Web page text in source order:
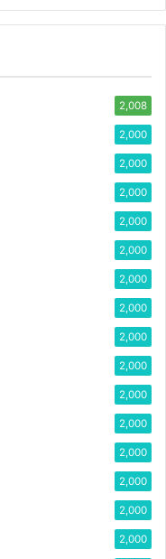
2,008
2,000
2,000
2,000
2,000
2,000
2,000
2,000
2,000
2,000
2,000
2,000
2,000
2,000
2,000
2,000